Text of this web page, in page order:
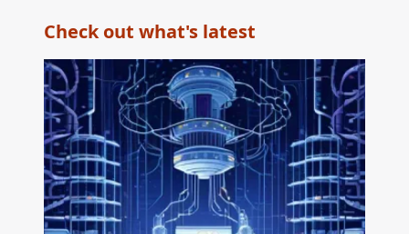
Check out what's latest